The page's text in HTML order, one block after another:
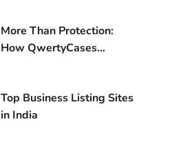
More Than Protection:
How QwertyCases
Top Business Listing Sites
in India